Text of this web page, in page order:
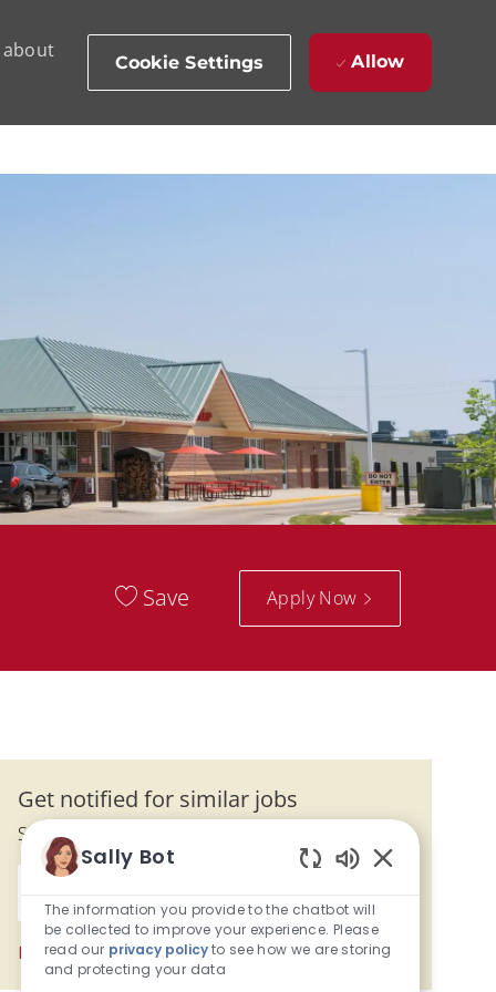
about
Cookie Settings Allow
Save Apply Now
Get notified for similar jobs
Sign up to receive job alerts
Enter Email address (Required)
Manage alerts
Sally Bot
The information you provide to the chatbot will
be collected to improve your experience. Please
read our privacy policyto see how we are storing
and protecting your data